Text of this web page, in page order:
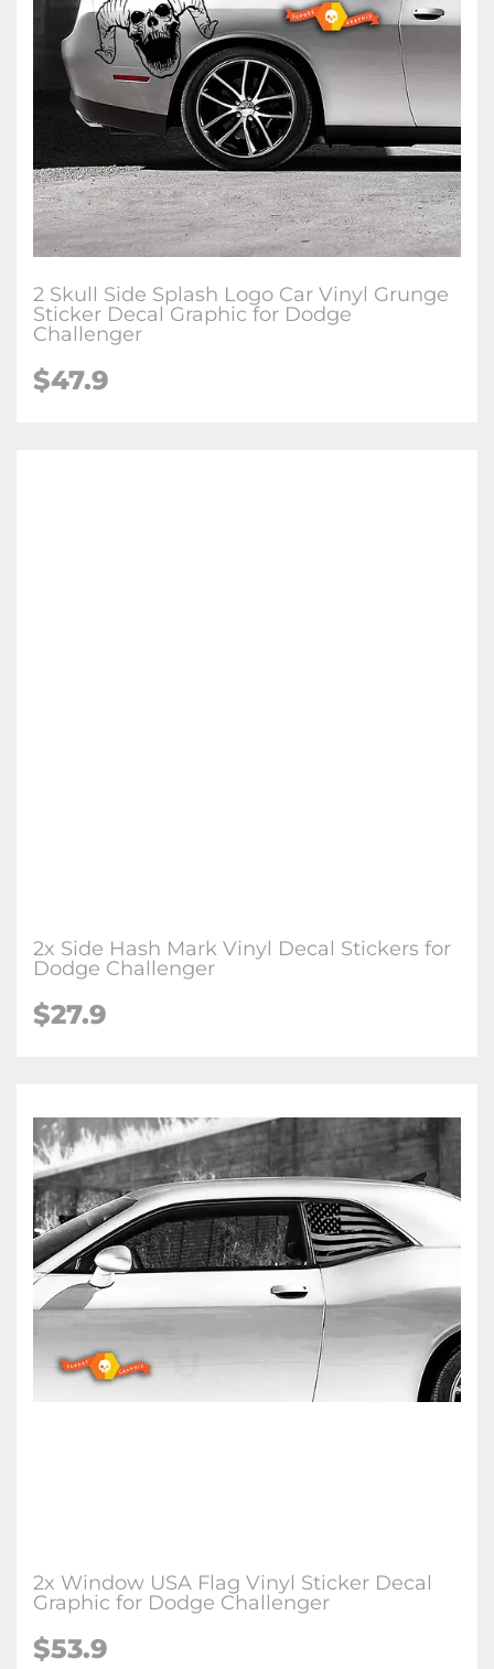
2 Skull Side Splash Logo Car Vinyl Grunge
Sticker Decal Graphic for Dodge
Challenger
$47.9
2x Side Hash Mark Vinyl Decal Stickers for
Dodge Challenger
$27.9
2x Window USA Flag Vinyl Sticker Decal
Graphic for Dodge Challenger
$53.9